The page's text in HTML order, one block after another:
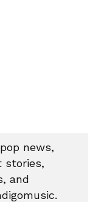
news,
stories,
and